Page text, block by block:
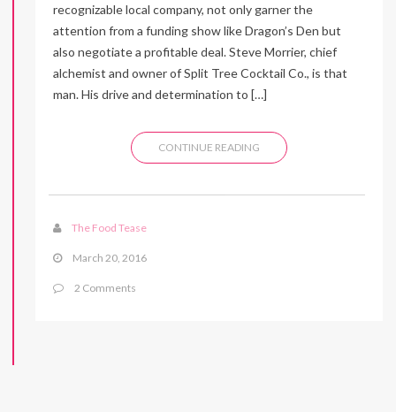
recognizable local company, not only garner the
attention from a funding show like Dragon’s Den but
also negotiate a profitable deal. Steve Morrier, chief
alchemist and owner of Split Tree Cocktail Co., is that
man. His drive and determination to […]
CONTINUE READING
The Food Tease
March 20, 2016
2 Comments